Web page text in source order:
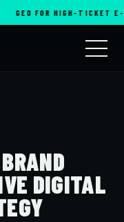
FOR HIGH-TICKET E-
DIGITAL